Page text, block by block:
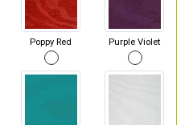
Poppy Red Purple Violet